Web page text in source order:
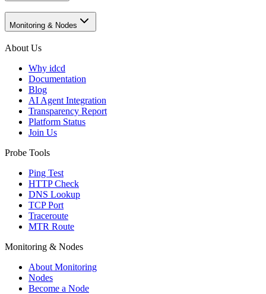
Monitoring & Nodes
About Us
Why idcd
Documentation
Blog
AI Agent Integration
Transparency Report
Platform Status
Join Us
Probe Tools
Ping Test
HTTP Check
DNS Lookup
TCP Port
Traceroute
MTR Route
Monitoring & Nodes
About Monitoring
Nodes
Become a Node